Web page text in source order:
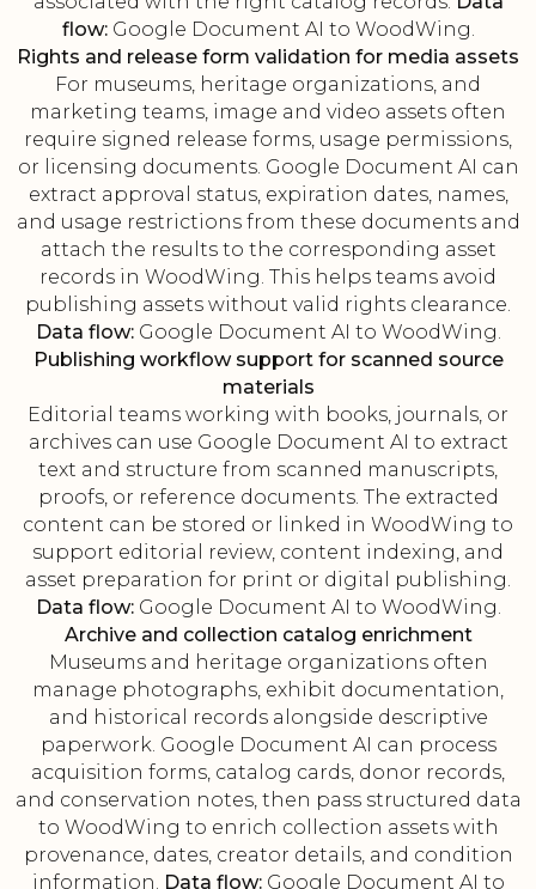
flow:Google Document AI to WoodWing.
Rights and release form validation for media assets
For museums, heritage organizations, and
marketing teams, image and video assets often
require signed release forms, usage permissions,
or licensing documents. Google Document AI can
extract approval status, expiration dates, names,
and usage restrictions from these documents and
attach the results to the corresponding asset
records in WoodWing. This helps teams avoid
publishing assets without valid rights clearance.
Data flow:Google Document AI to WoodWing.
Publishing workflow support for scanned source
materials
Editorial teams working with books, journals, or
archives can use Google Document AI to extract
text and structure from scanned manuscripts,
proofs, or reference documents. The extracted
content can be stored or linked in WoodWing to
support editorial review, content indexing, and
asset preparation for print or digital publishing.
Data flow:Google Document AI to WoodWing.
Archive and collection catalog enrichment
Museums and heritage organizations often
manage photographs, exhibit documentation,
and historical records alongside descriptive
paperwork. Google Document AI can process
acquisition forms, catalog cards, donor records,
and conservation notes, then pass structured data
to WoodWing to enrich collection assets with
provenance, dates, creator details, and condition
information. Data flow:Google Document AI to